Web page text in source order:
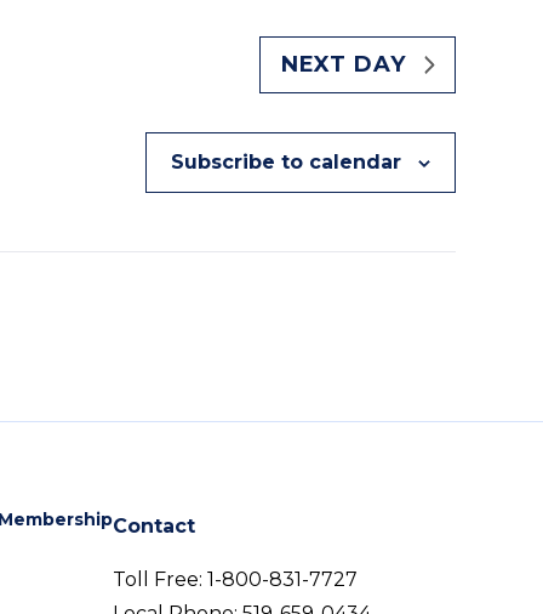
NEXT DAY
Subscribe to calendar
MembershipContact
Toll Free: 1-800-831-7727